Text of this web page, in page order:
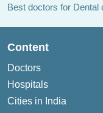
Best doctors for Dental
Content
Doctors
Hospitals
Cities in India